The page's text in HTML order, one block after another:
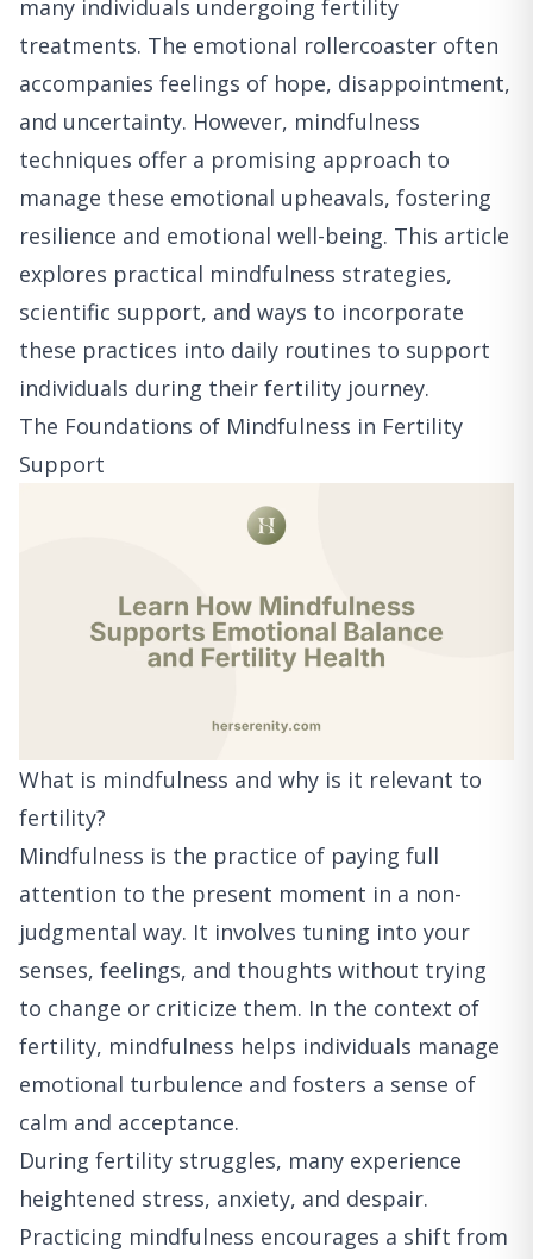
many individuals undergoing fertility
treatments. The emotional rollercoaster often
accompanies feelings of hope, disappointment,
and uncertainty. However, mindfulness
techniques offer a promising approach to
manage these emotional upheavals, fostering
resilience and emotional well-being. This article
explores practical mindfulness strategies,
scientific support, and ways to incorporate
these practices into daily routines to support
individuals during their fertility journey.
The Foundations of Mindfulness in Fertility
Support
What is mindfulness and why is it relevant to
fertility?
Mindfulness is the practice of paying full
attention to the present moment in a non-
judgmental way. It involves tuning into your
senses, feelings, and thoughts without trying
to change or criticize them. In the context of
fertility, mindfulness helps individuals manage
emotional turbulence and fosters a sense of
calm and acceptance.
During fertility struggles, many experience
heightened stress, anxiety, and despair.
Practicing mindfulness encourages a shift from